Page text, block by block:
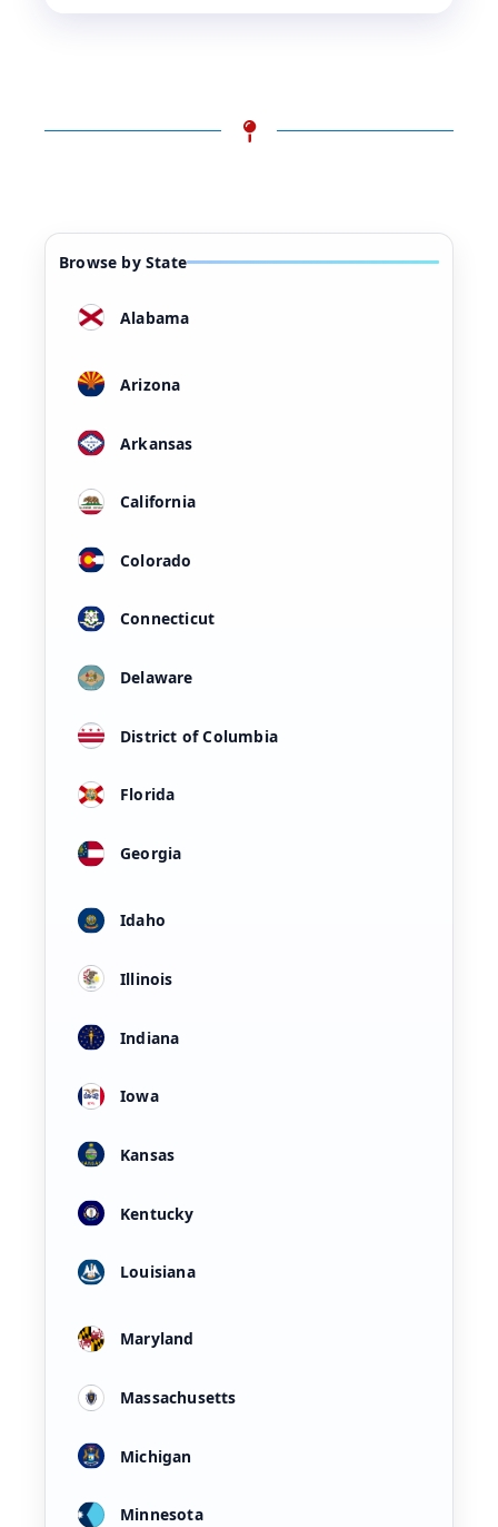
Browse by State
Alabama
Arizona
Arkansas
California
Colorado
Connecticut
Delaware
District of Columbia
Florida
Georgia
Idaho
Illinois
Indiana
Iowa
Kansas
Kentucky
Louisiana
Maryland
Massachusetts
Michigan
Minnesota